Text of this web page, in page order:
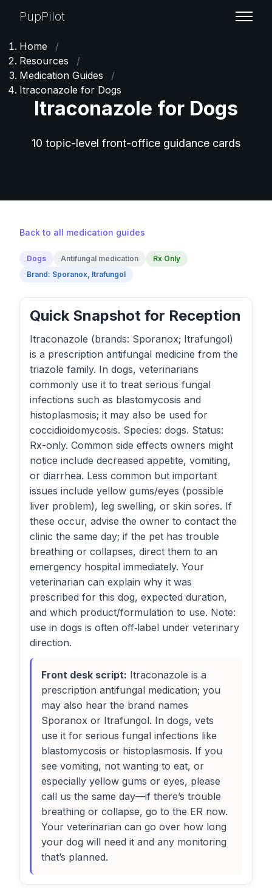
PupPilot
Home
/
Resources
/
Medication Guides
/
Itraconazole for Dogs
Itraconazole for Dogs
10 topic-level front-office guidance cards
Back to all medication guides
Dogs Antifungal medication
Rx Only
Brand: Sporanox, Itrafungol
Quick Snapshot for Reception
Itraconazole (brands: Sporanox; Itrafungol)
is a prescription antifungal medicine from the
triazole family. In dogs, veterinarians
commonly use it to treat serious fungal
infections such as blastomycosis and
histoplasmosis; it may also be used for
coccidioidomycosis. Species: dogs. Status:
Rx-only. Common side effects owners might
notice include decreased appetite, vomiting,
or diarrhea. Less common but important
issues include yellow gums/eyes (possible
liver problem), leg swelling, or skin sores. If
these occur, advise the owner to contact the
clinic the same day; if the pet has trouble
breathing or collapses, direct them to an
emergency hospital immediately. Your
veterinarian can explain why it was
prescribed for this dog, expected duration,
and which product/formulation to use. Note:
use in dogs is often off‑label under veterinary
direction.
Front desk script: Itraconazole is a
prescription antifungal medication; you
may also hear the brand names
Sporanox or Itrafungol. In dogs, vets
use it for serious fungal infections like
blastomycosis or histoplasmosis. If you
see vomiting, not wanting to eat, or
especially yellow gums or eyes, please
call us the same day—if there’s trouble
breathing or collapse, go to the ER now.
Your veterinarian can go over how long
your dog will need it and any monitoring
that’s planned.